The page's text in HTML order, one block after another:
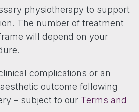
physiotherapy to support
The number of treatment
will depend on your
complications or an
outcome following
– subject to our Terms and